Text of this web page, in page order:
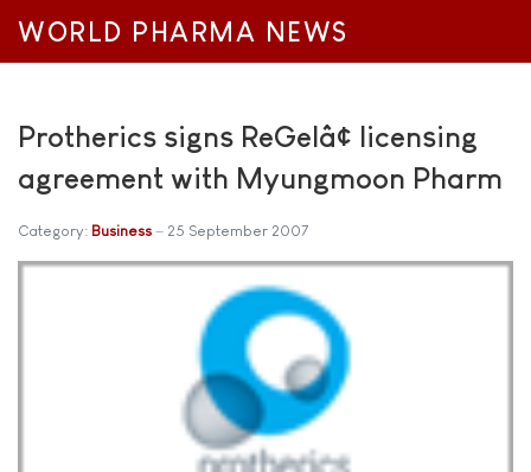
WORLD PHARMA NEWS
Protherics signs ReGelâ¢ licensing
agreement with Myungmoon Pharm
Category: Business 25 September 2007